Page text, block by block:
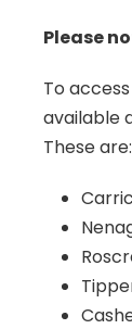
Please
To access
available
These are: